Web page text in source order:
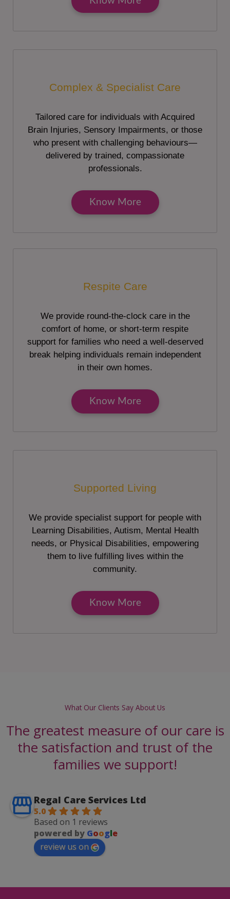
Complex & Specialist Care
Tailored care for individuals with Acquired
Brain Injuries, Sensory Impairments, or those
who present with challenging behaviours—
delivered by trained, compassionate
professionals.
Know More
Respite Care
We provide round-the-clock care in the
comfort of home, or short-term respite
support for families who need a well-deserved
break helping individuals remain independent
in their own homes.
Know More
Supported Living
We provide specialist support for people with
Learning Disabilities, Autism, Mental Health
needs, or Physical Disabilities, empowering
them to live fulfilling lives within the
community.
Know More
What Our Clients Say About Us
The greatest measure of our care is
the satisfaction and trust of the
families we support!
Regal Care Services Ltd
5.0
Based on 1 reviews
powered by Google
review us on